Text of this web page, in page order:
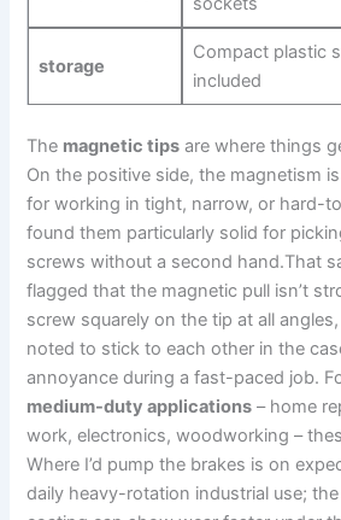
storage
Compact plastic
included
The magnetic tips are where things
On the positive ​side, the magnetism
⁢for working in tight, narrow, or hard-
found ‌them particularly solid for
screws without a second hand.That
flagged that⁢ the magnetic pull isn’t
screw squarely ‍on​ the tip‍ at all
noted to stick to each other in the
annoyance during a fast-paced job.
medium-duty applications – home
work,‍ electronics, woodworking –
Where I’d pump the brakes is on
daily heavy-rotation industrial use;